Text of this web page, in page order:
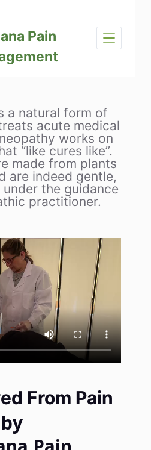
Pain
a natural form of
acute medical
works on
“like cures like”.
made from plants
are indeed gentle,
the guidance
practitioner.
From Pain
by